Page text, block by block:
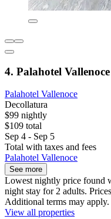
4. Palahotel Vallenoce
Palahotel Vallenoce
Decollatura
$99 nightly
$109 total
Sep 4 - Sep 5
Total with taxes and fees
Palahotel Vallenoce
See more
Lowest nightly price found
night stay for 2 adults.
Additional terms may apply.
View all properties